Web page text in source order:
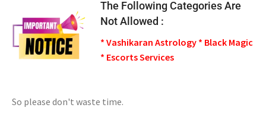
The Following Categories Are
Not Allowed :
* Vashikaran Astrology * Black Magic
* Escorts Services
So please don't waste time.